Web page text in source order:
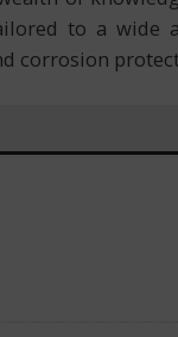
to a wide
corrosion